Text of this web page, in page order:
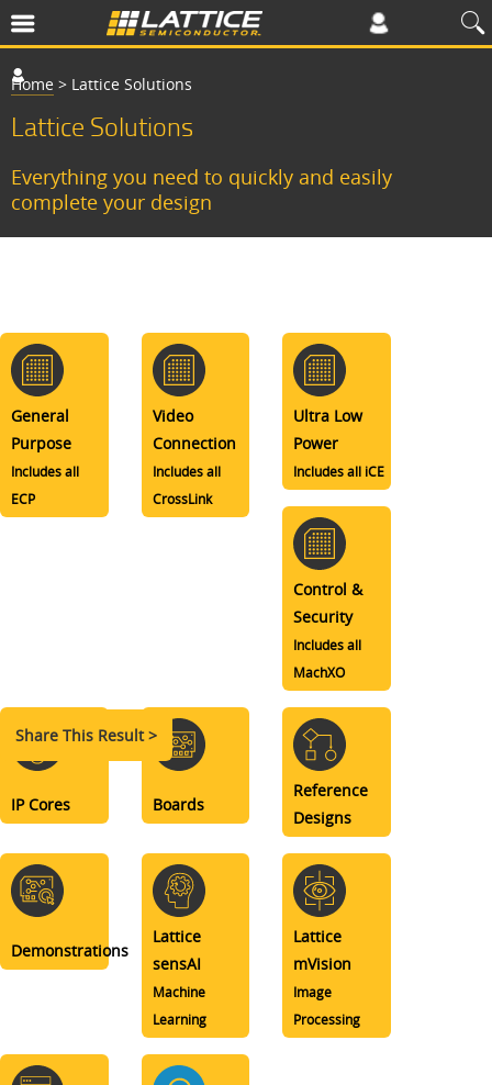
Home > Lattice Solutions
Lattice Solutions
Everything you need to quickly and easily
complete your design
Share This Result >
General
Purpose
Includes all
ECP
Video
Connection
Includes all
CrossLink
Ultra Low
Power
Includes all iCE
Control &
Security
Includes all
MachXO
IP Cores Boards
Reference
Designs
Demonstrations
Lattice
sensAI
Machine
Learning
Lattice
mVision
Image
Processing